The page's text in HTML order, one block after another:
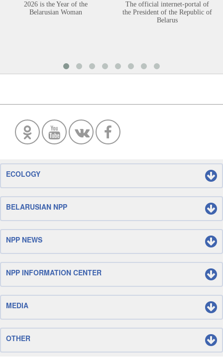
2026 is the Year of the
Belarusian Woman
The official internet-portal of
the President of the Republic of
Belarus
ECOLOGY
BELARUSIAN NPP
NPP NEWS
NPP INFORMATION CENTER
MEDIA
OTHER